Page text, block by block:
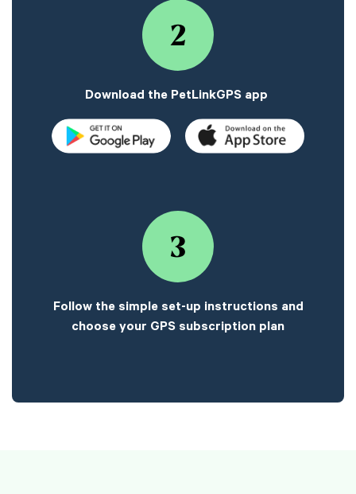
2
Download the PetLinkGPS app
3
Follow the simple set-up instructions and
choose your GPS subscription plan